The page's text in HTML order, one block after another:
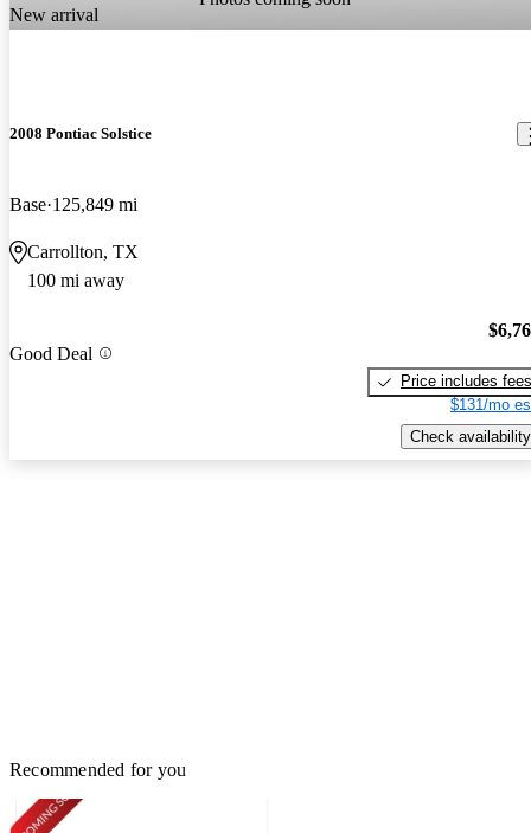
New arrival
2008 Pontiac Solstice
Base 125,849 mi
Carrollton, TX
100 mi away
Good Deal
Price includes fees
$131/mo
Check availability
Recommended for you